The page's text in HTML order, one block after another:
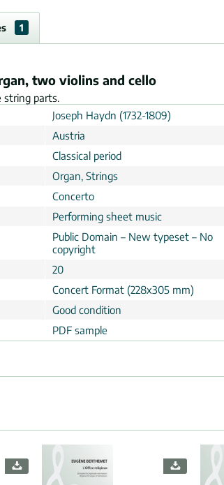
1
two violins and cello
string parts.
Joseph Haydn (1732-1809)
Austria
Classical period
Organ, Strings
Concerto
Performing sheet music
Public Domain – New typeset – No
copyright
20
Concert Format (228x305 mm)
Good condition
PDF sample